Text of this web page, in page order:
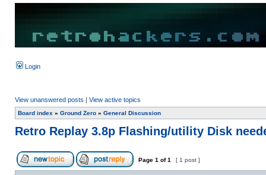
Login
View unanswered posts | View active topics
Board index » Ground Zero » General Discussion
Retro Replay 3.8p Flashing/utility Disk
Page 1 of1 [ 1 post ]